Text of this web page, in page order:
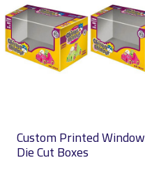
Custom Printed Window
Die Cut Boxes